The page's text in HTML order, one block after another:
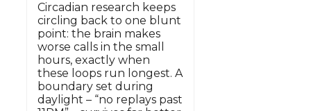
Circadian research keeps
circling back to one blunt
point: the brain makes
worse calls in the small
hours, exactly when
these loops run longest. A
boundary set during
daylight – “no replays past